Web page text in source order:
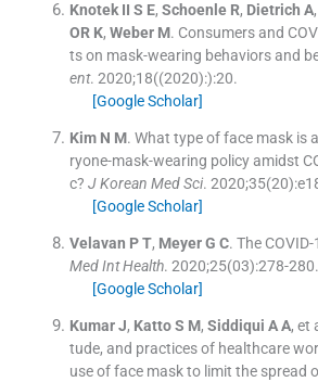
Knotek II S E, Schoenle R, Dietrich A,
OR K, Weber M. Consumers and
ts on mask-wearing behaviors and
ent. 2020;18((2020):):20.
[Google Scholar]
Kim N M. What type of face mask is
ryone-mask-wearing policy amidst
c? J Korean Med Sci. 2020;35(20):
[Google Scholar]
Velavan P T, Meyer G C. The
Med Int Health. 2020;25(03):278-280.
[Google Scholar]
Kumar J, Katto S M, Siddiqui A A, et
tude, and practices of healthcare
use of face mask to limit the spread